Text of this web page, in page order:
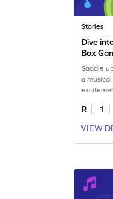
Stories
Dive
Box
Saddle
a
R 1
VIEW